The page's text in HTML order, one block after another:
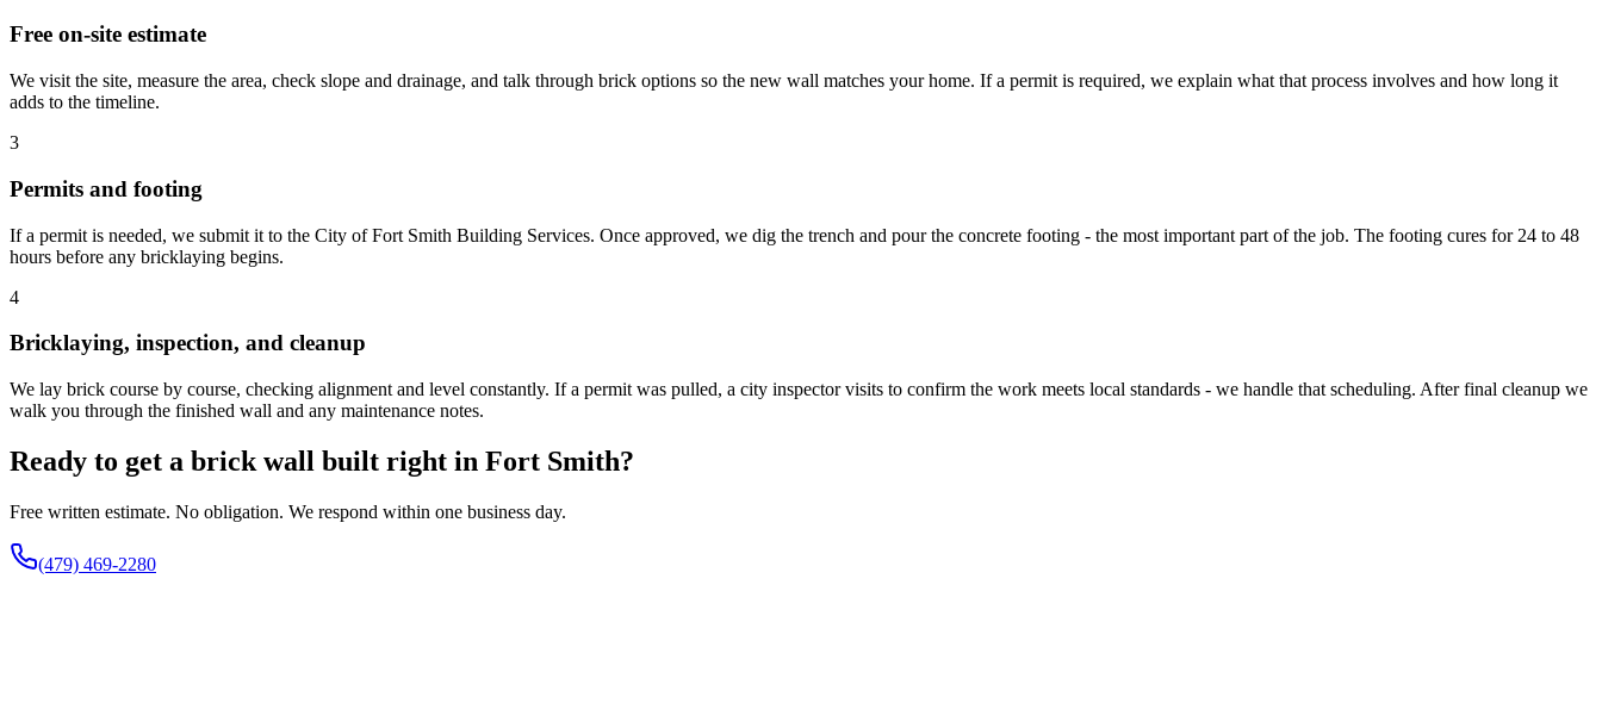
Free on-site estimate
We visit the site, measure the area, check slope and drainage, and talk through brick options so the new wall matches your home. If a permit is required, we explain what that process involves and how long it
adds to the timeline.
3
Permits and footing
If a permit is needed, we submit it to the City of Fort Smith Building Services. Once approved, we dig the trench and pour the concrete footing - the most important part of the job. The footing cures for 24 to 48
hours before any bricklaying begins.
4
Bricklaying, inspection, and cleanup
We lay brick course by course, checking alignment and level constantly. If a permit was pulled, a city inspector visits to confirm the work meets local standards - we handle that scheduling. After final cleanup we
walk you through the finished wall and any maintenance notes.
Ready to get a brick wall built right in Fort Smith?
Free written estimate. No obligation. We respond within one business day.
(479) 469-2280